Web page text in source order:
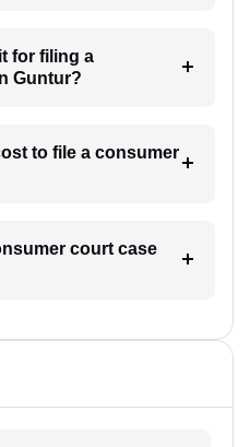
for filing a
Guntur?
to file a consumer
court case